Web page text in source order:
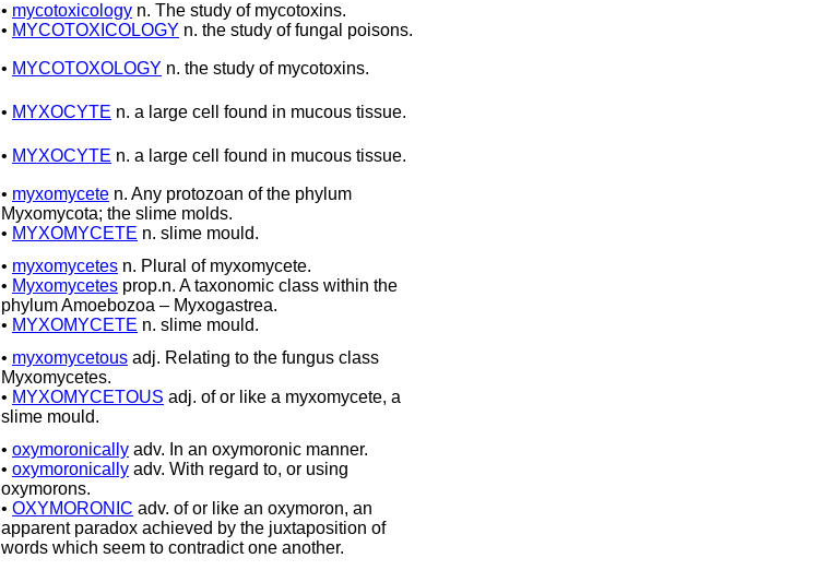
• mycotoxicology n. The study of mycotoxins.
• MYCOTOXICOLOGY n. the study of fungal poisons.
• MYCOTOXOLOGY n. the study of mycotoxins.
• MYXOCYTE n. a large cell found in mucous tissue.
• MYXOCYTE n. a large cell found in mucous tissue.
• myxomycete n. Any protozoan of the phylum
Myxomycota; the slime molds.
• MYXOMYCETE n. slime mould.
• myxomycetes n. Plural of myxomycete.
• Myxomycetes prop.n. A taxonomic class within the
phylum Amoebozoa – Myxogastrea.
• MYXOMYCETE n. slime mould.
• myxomycetous adj. Relating to the fungus class
Myxomycetes.
• MYXOMYCETOUS adj. of or like a myxomycete, a
slime mould.
• oxymoronically adv. In an oxymoronic manner.
• oxymoronically adv. With regard to, or using
oxymorons.
• OXYMORONIC adv. of or like an oxymoron, an
apparent paradox achieved by the juxtaposition of
words which seem to contradict one another.